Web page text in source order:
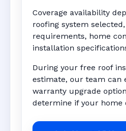
Coverage availability
roofing system
requirements, home
installation
During your free roof
estimate, our team can
warranty upgrade
determine if your home